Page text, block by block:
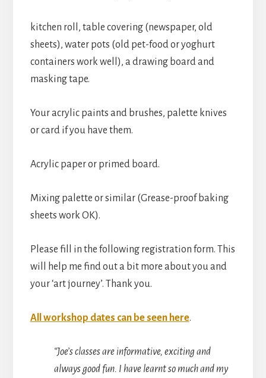
kitchen roll, table covering (newspaper, old
sheets), water pots (old pet-food or yoghurt
containers work well), a drawing board and
masking tape.
Your acrylic paints and brushes, palette knives
or card if you have them.
Acrylic paper or primed board.
Mixing palette or similar (Grease-proof baking
sheets work OK).
Please fill in the following registration form. This
will help me find out a bit more about you and
your ‘art journey’. Thank you.
All workshop dates can be seen here.
“Joe’s classes are informative, exciting and
always good fun. I have learnt so much and my